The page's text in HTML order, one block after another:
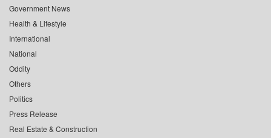
Government News
Health & Lifestyle
International
National
Oddity
Others
Politics
Press Release
Real Estate & Construction